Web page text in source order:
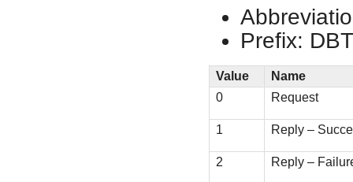
Prefix:
Value
Name
0
Request
1 Reply –
2 Reply –